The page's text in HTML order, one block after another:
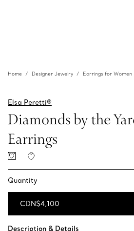
Home Designer Jewelry Earrings for Women
Elsa Peretti®
Diamonds by the
Earrings
Quantity
CDN$4,100
Description & Details